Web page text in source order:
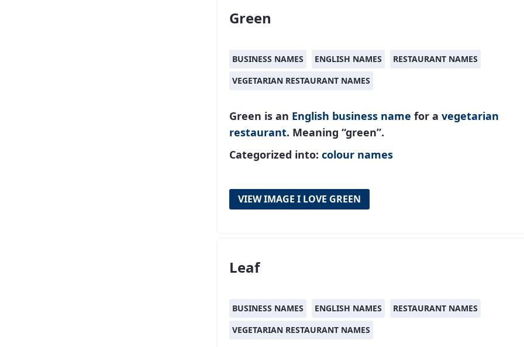
Green
BUSINESS NAMES ENGLISH NAMES
RESTAURANT NAMES
VEGETARIAN RESTAURANT NAMES
Green is an English business name for a vegetarian
restaurant. Meaning “green”.
Categorized into: colour names
VIEW IMAGE I LOVE GREEN
Leaf
BUSINESS NAMES ENGLISH NAMES
RESTAURANT NAMES
VEGETARIAN RESTAURANT NAMES